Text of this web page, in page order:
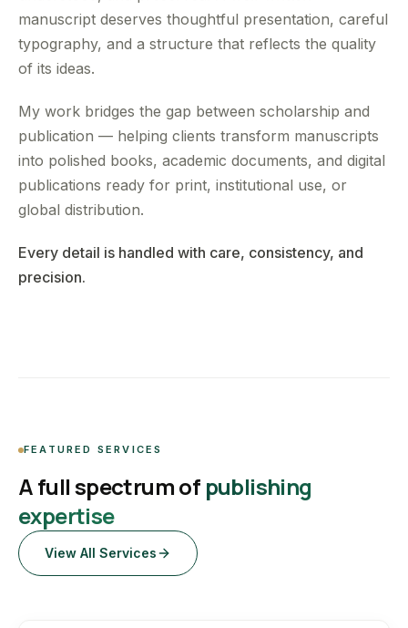
manuscript deserves thoughtful presentation, careful
typography, and a structure that reflects the quality
of its ideas.
My work bridges the gap between scholarship and
publication — helping clients transform manuscripts
into polished books, academic documents, and digital
publications ready for print, institutional use, or
global distribution.
Every detail is handled with care, consistency, and
precision.
FEATURED SERVICES
A full spectrum of publishing
expertise
View All Services